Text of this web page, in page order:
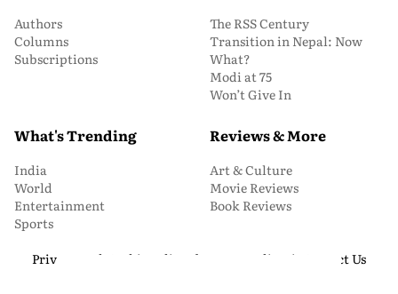
Authors
Columns
Subscriptions
The RSS Century
Transition in Nepal: Now
What?
Modi at 75
Won’t Give In
What's Trending
India
World
Entertainment
Sports
Reviews & More
Art & Culture
Movie Reviews
Book Reviews
Privacy and Cookie Policy About Us Media Kit
Contact Us